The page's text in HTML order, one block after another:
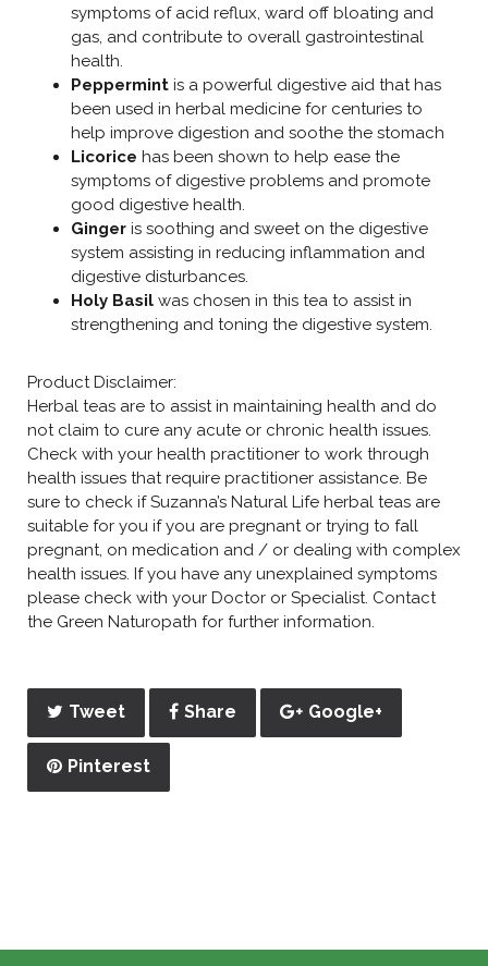
symptoms of acid reflux, ward off bloating and
gas, and contribute to overall gastrointestinal
health.
Peppermint is a powerful digestive aid that has
been used in herbal medicine for centuries to
help improve digestion and soothe the stomach
Licorice has been shown to help ease the
symptoms of digestive problems and promote
good digestive health.
Ginger is soothing and sweet on the digestive
system assisting in reducing inflammation and
digestive disturbances.
Holy Basil was chosen in this tea to assist in
strengthening and toning the digestive system.
Product Disclaimer:
Herbal teas are to assist in maintaining health and do
not claim to cure any acute or chronic health issues.
Check with your health practitioner to work through
health issues that require practitioner assistance. Be
sure to check if Suzanna’s Natural Life herbal teas are
suitable for you if you are pregnant or trying to fall
pregnant, on medication and / or dealing with complex
health issues. If you have any unexplained symptoms
please check with your Doctor or Specialist. Contact
the Green Naturopath for further information.
Tweet Share Google+
Pinterest